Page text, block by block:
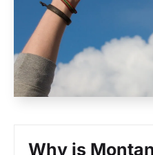
Why is